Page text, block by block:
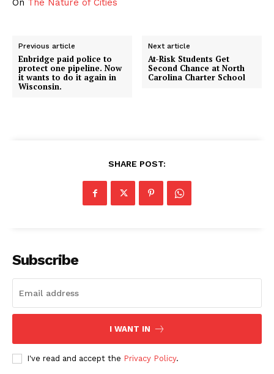
On The Nature of Cities
Previous article
Enbridge paid police to
protect one pipeline. Now
it wants to do it again in
Wisconsin.
Next article
At-Risk Students Get
Second Chance at North
Carolina Charter School
SHARE POST:
Subscribe
I WANT IN
I've read and accept the Privacy Policy.